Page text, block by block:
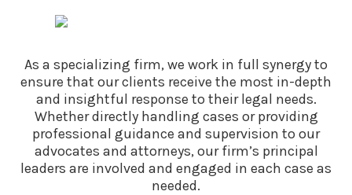
As a specializing firm, we work in full synergy to
ensure that our clients receive the most in-depth
and insightful response to their legal needs.
Whether directly handling cases orproviding
professional guidance and supervision to our
advocates and attorneys, our firm’s principal
leaders are involved and engaged in each case as
needed.